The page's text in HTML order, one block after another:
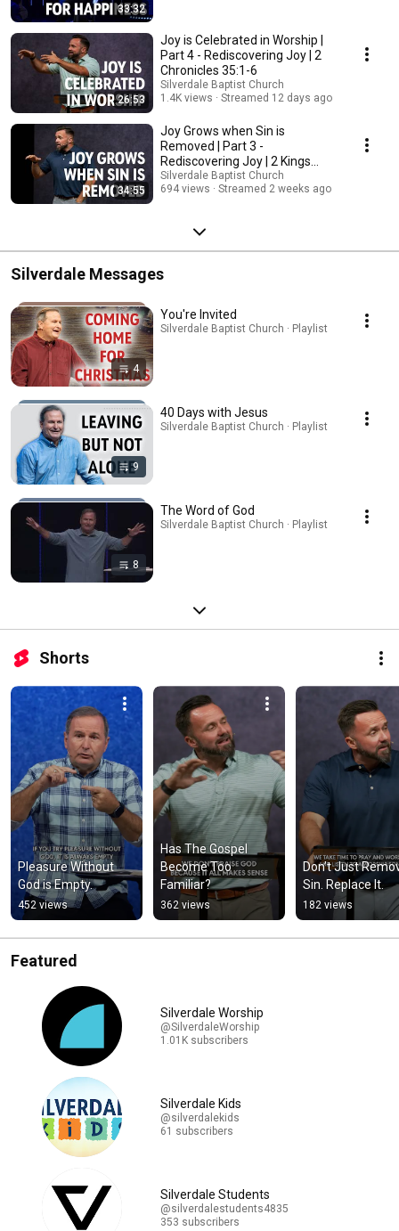
33:32
26:53
Joy is Celebrated in Worship |
Part 4 - Rediscovering Joy | 2
Chronicles 35:1-6
Silverdale Baptist Church
1.4K views
Streamed 12 days ago
34:55
Joy Grows when Sin is
Removed | Part 3 -
Rediscovering Joy | 2 Kings
23:1-23
Silverdale Baptist Church
694 views
Streamed 2 weeks ago
Silverdale Messages
4
You're Invited
Silverdale Baptist Church · Playlist
9
40 Days with Jesus
Silverdale Baptist Church · Playlist
8
The Word of God
Silverdale Baptist Church · Playlist
Shorts
Pleasure Without
God is Empty.
452 views
Has The Gospel
Become Too
Familiar?
362 views
Don’t Just
Sin. Replace It.
182 views
Featured
Silverdale Worship
@SilverdaleWorship
1.01K subscribers
Silverdale Kids
@silverdalekids
61 subscribers
Silverdale Students
@silverdalestudents4835
353 subscribers